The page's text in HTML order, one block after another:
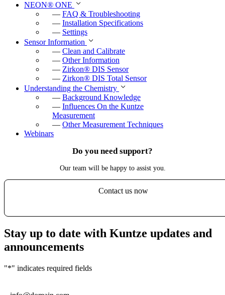
NEON® ONE
— FAQ & Troubleshooting
— Installation Specifications
— Settings
Sensor Information
— Clean and Calibrate
— Other Information
— Zirkon® DIS Sensor
— Zirkon® DIS Total Sensor
Understanding the Chemistry
— Background Knowledge
— Influences On the Kuntze
Measurement
— Other Measurement Techniques
Webinars
Do you need support?
Our team will be happy to assist you.
Contact us now
Stay up to date with Kuntze updates and
announcements
"*" indicates required fields